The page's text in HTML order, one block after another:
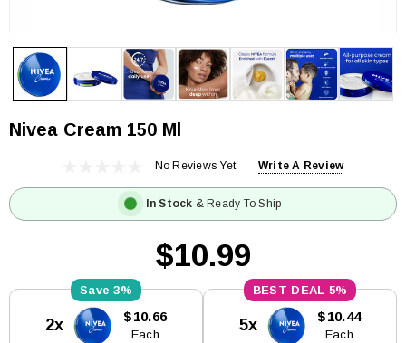
Nivea Cream 150 Ml
No Reviews Yet Write A Review
In Stock & Ready To Ship
$10.99
Stock:
3%
2x $10.66
Each
5%
5x $10.44
Each